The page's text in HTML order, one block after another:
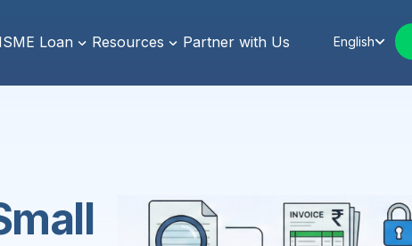
Loan Resources Partner with Us